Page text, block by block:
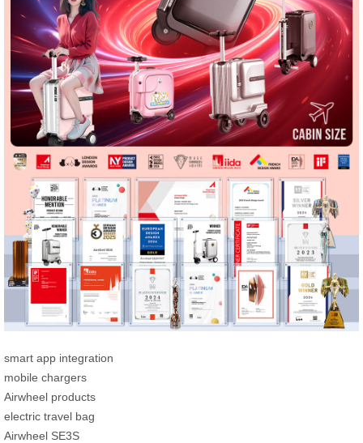
smart app integration
mobile chargers
Airwheel products
electric travel bag
Airwheel SE3S